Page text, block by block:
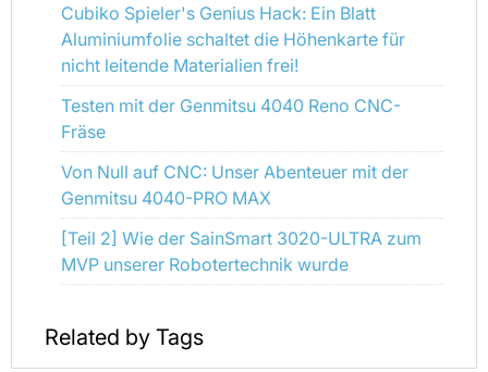
Cubiko Spieler's Genius Hack: Ein Blatt
Aluminiumfolie schaltet die Höhenkarte für
nicht leitende Materialien frei!
Testen mit der Genmitsu 4040 Reno CNC-
Fräse
Von Null auf CNC: Unser Abenteuer mit der
Genmitsu 4040-PRO MAX
[Teil 2] Wie der SainSmart 3020-ULTRA zum
MVP unserer Robotertechnik wurde
Related by Tags